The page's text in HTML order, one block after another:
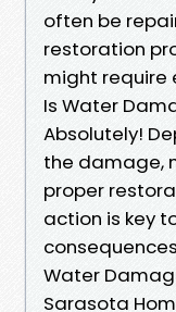
often be
restoration
might require
Is Water
Absolutely!
the damage,
proper
action is key
Water
Sarasota